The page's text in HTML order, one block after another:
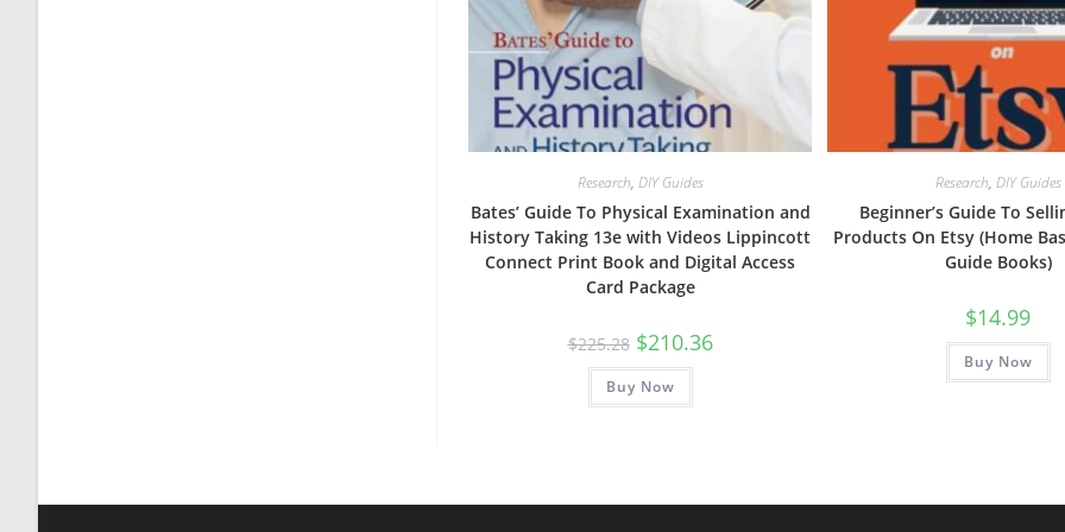
Research, DIY Guides
Bates’ Guide To Physical Examination and
History Taking 13e with Videos Lippincott
Connect Print Book and Digital Access
Card Package
$225.28 Original
price
was:
$225.28.
$210.36Current
price
Buy Now
Research, DIY Guides
Beginner’s Guide To
Products On Etsy (Home
Guide Books)
$14.99
Buy Now